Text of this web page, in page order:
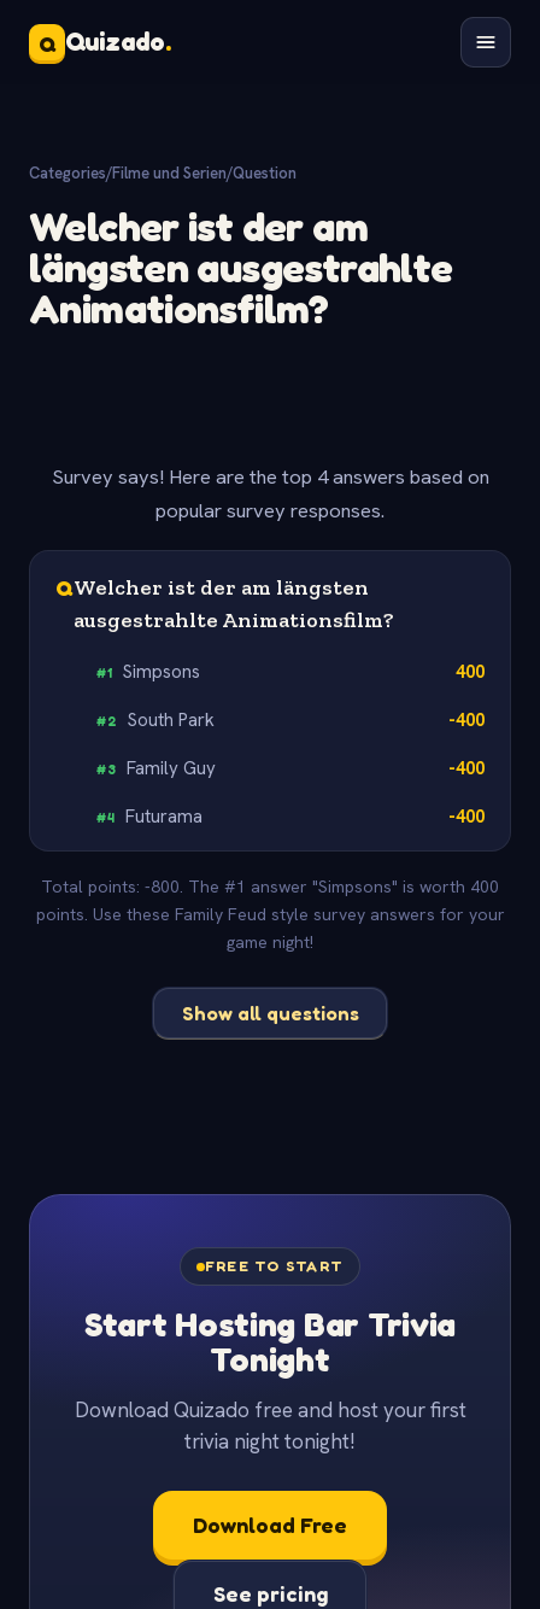
Q Quizado.
Categories/Filme und Serien/Question
Welcher ist der am
längsten ausgestrahlte
Animationsfilm?
Survey says! Here are the top 4 answers based on
popular survey responses.
QWelcher ist der am längsten
ausgestrahlte Animationsfilm?
#1 Simpsons 400
#2 South Park -400
#3 Family Guy -400
#4 Futurama -400
Total points: -800. The #1 answer "Simpsons" is worth 400
points. Use these Family Feud style survey answers for your
game night!
Show all questions
FREE TO START
Start Hosting Bar Trivia
Tonight
Download Quizado free and host your first
trivia night tonight!
Download Free
See pricing